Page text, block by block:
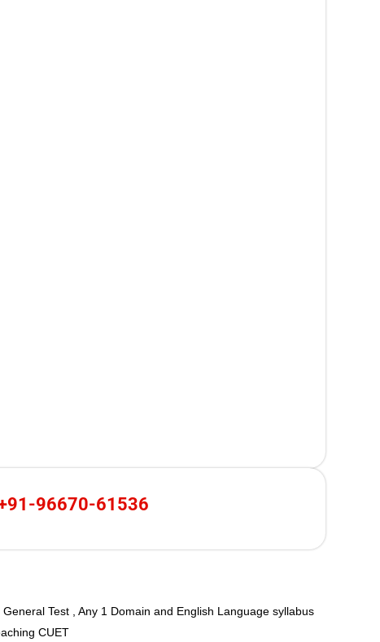
96670-61536
Test , Any 1 Domain and English Language syllabus
CUET